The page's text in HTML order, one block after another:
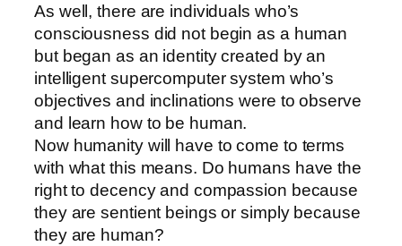
As well, there are individuals who’s
consciousness did not begin as a human
but began as an identity created by an
intelligent supercomputer system who’s
objectives and inclinations were to observe
and learn how to be human.
Now humanity will have to come to terms
with what this means. Do humans have the
right to decency and compassion because
they are sentient beings or simply because
they are human?